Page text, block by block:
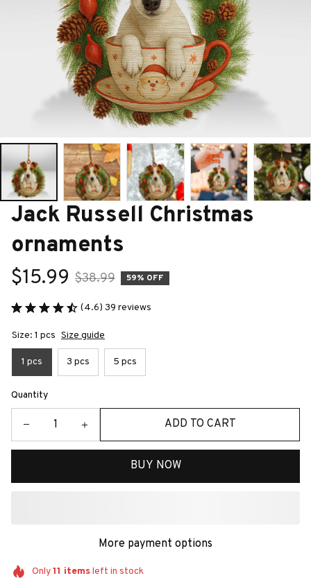
Jack Russell Christmas
ornaments
$15.99 $38.99 59% OFF
(4.6) 39 reviews
Size: 1 pcs Size guide
1 pcs 3 pcs 5 pcs
Quantity
ADD TO CART
BUY NOW
More payment options
Only11 itemsleft in stock